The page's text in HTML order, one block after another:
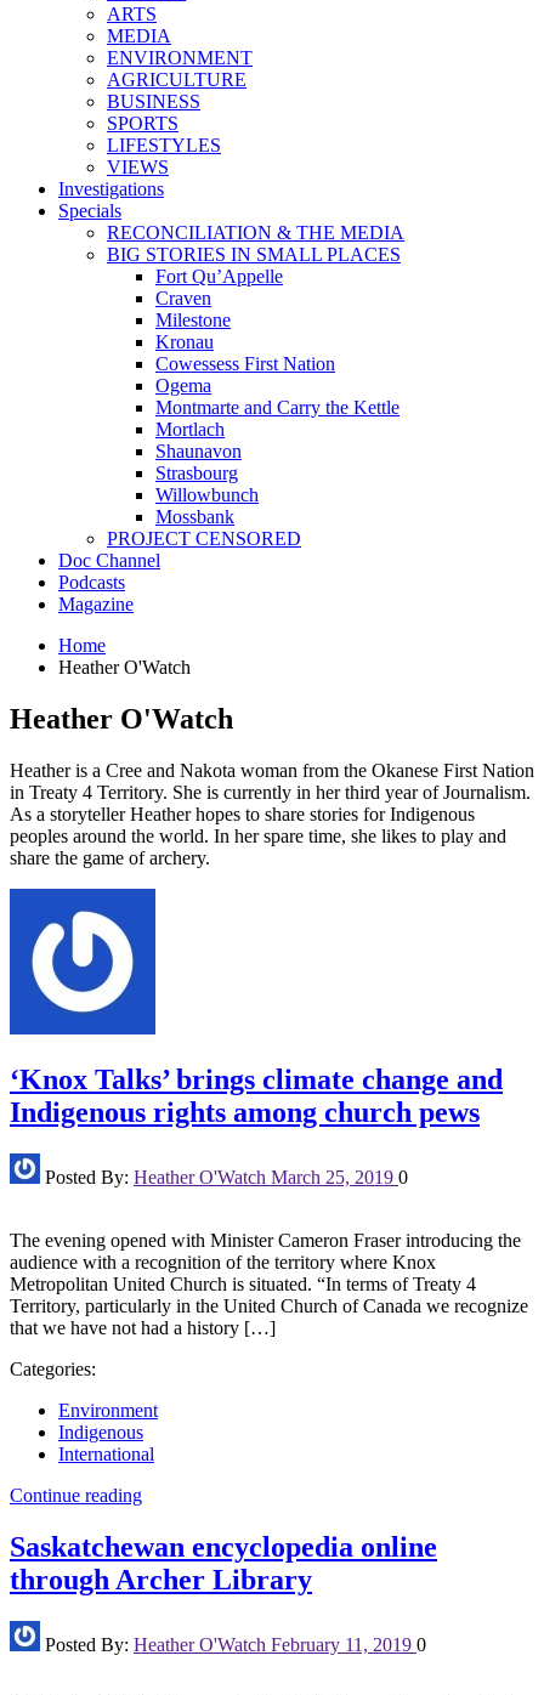
ARTS
MEDIA
ENVIRONMENT
AGRICULTURE
BUSINESS
SPORTS
LIFESTYLES
VIEWS
Investigations
Specials
RECONCILIATION & THE MEDIA
BIG STORIES IN SMALL PLACES
Fort Qu’Appelle
Craven
Milestone
Kronau
Cowessess First Nation
Ogema
Montmarte and Carry the Kettle
Mortlach
Shaunavon
Strasbourg
Willowbunch
Mossbank
PROJECT CENSORED
Doc Channel
Podcasts
Magazine
Home
Heather O'Watch
Heather O'Watch
Heather is a Cree and Nakota woman from the Okanese First Nation
in Treaty 4 Territory. She is currently in her third year of Journalism.
As a storyteller Heather hopes to share stories for Indigenous
peoples around the world. In her spare time, she likes to play and
share the game of archery.
‘Knox Talks’ brings climate change and
Indigenous rights among church pews
Posted By: Heather O'Watch March 25, 2019 0
The evening opened with Minister Cameron Fraser introducing the
audience with a recognition of the territory where Knox
Metropolitan United Church is situated. “In terms of Treaty 4
Territory, particularly in the United Church of Canada we recognize
that we have not had a history […]
Categories:
Environment
Indigenous
International
Continue reading
Saskatchewan encyclopedia online
through Archer Library
Posted By: Heather O'Watch February 11, 2019 0